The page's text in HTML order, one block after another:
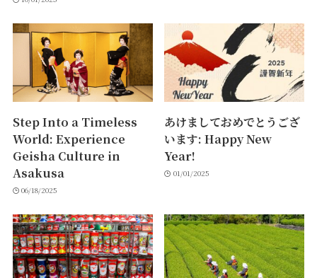
Step Into a Timeless
World: Experience
Geisha Culture in
Asakusa
06/18/2025
あけましておめでとうござ
います: Happy New
Year!
01/01/2025